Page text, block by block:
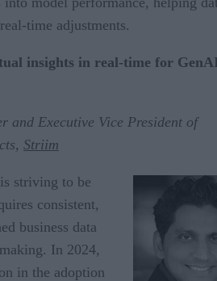
time adjustments.
insights in real-time for
and Executive Vice President of
Striim
striving to be
consistent,
business data
In 2024,
in the adoption